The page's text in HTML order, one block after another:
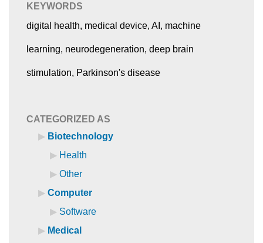
KEYWORDS
digital health, medical device, AI, machine
learning, neurodegeneration, deep brain
stimulation, Parkinson's disease
CATEGORIZED AS
Biotechnology
Health
Other
Computer
Software
Medical